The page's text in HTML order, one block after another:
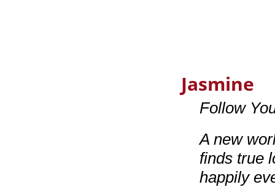
Jasmine
Follow
A new
finds true
happily